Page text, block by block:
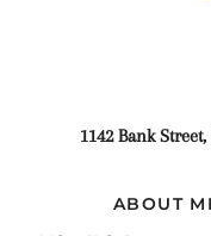
1142 Bank
ABOUT